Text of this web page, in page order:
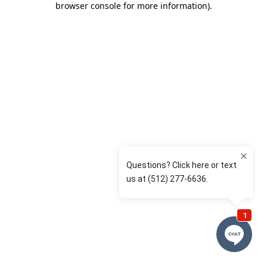
browser console for more information).